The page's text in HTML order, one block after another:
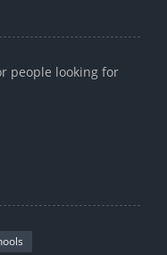
people looking for